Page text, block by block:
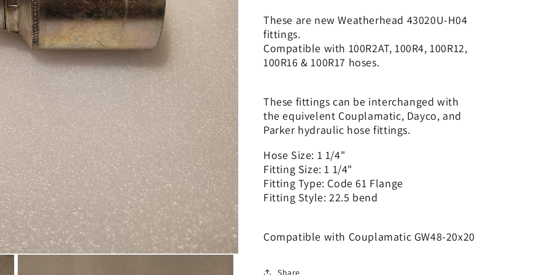
1/4&quot;
Code
61
-
22.5
GW48-
20x20
1/4&quot;
61
-
22.5
GW48-
20x20
These are new Weatherhead 43020U-H04
fittings.
Compatible with 100R2AT, 100R4, 100R12,
100R16 & 100R17 hoses.
These fittings can be interchanged with
the equivelent Couplamatic, Dayco, and
Parker hydraulic hose fittings.
Hose Size: 1 1/4"
Fitting Size: 1 1/4"
Fitting Type: Code 61 Flange
Fitting Style: 22.5 bend
Compatible with Couplamatic GW48-20x20
Share